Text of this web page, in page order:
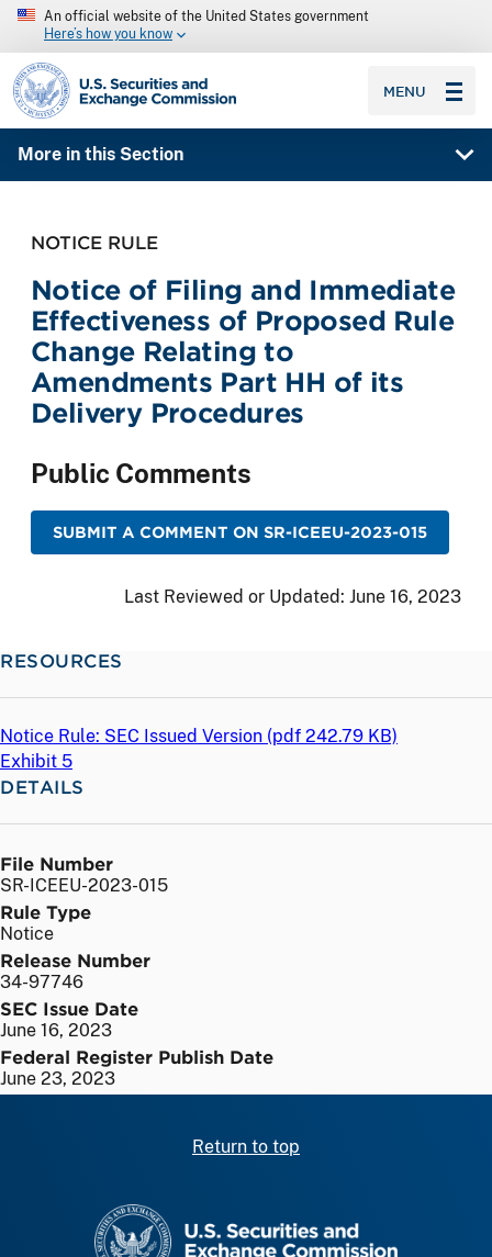
An official website of the United States government
Here’s how you know
SEC homepage
MENU
More in this Section
NOTICE RULE
Notice of Filing and Immediate
Effectiveness of Proposed Rule
Change Relating to
Amendments Part HH of its
Delivery Procedures
Public Comments
SUBMIT A COMMENT ON SR-ICEEU-2023-015
Last Reviewed or Updated: June 16, 2023
RESOURCES
Notice Rule: SEC Issued Version (pdf 242.79 KB)
Exhibit 5
DETAILS
File Number
SR-ICEEU-2023-015
Rule Type
Notice
Release Number
34-97746
SEC Issue Date
June 16, 2023
Federal Register Publish Date
June 23, 2023
Return to top